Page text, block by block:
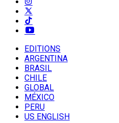
EDITIONS
ARGENTINA
BRASIL
CHILE
GLOBAL
MÉXICO
PERU
US ENGLISH